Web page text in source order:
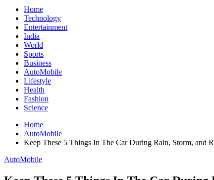
Home
Technology
Entertainment
India
World
Sports
Business
AutoMobile
Lifestyle
Health
Fashion
Science
Home
AutoMobile
Keep These 5 Things In The Car During Rain, Storm, and
AutoMobile